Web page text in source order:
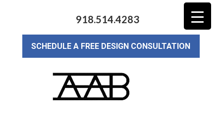
918.514.4283
SCHEDULE A FREE DESIGN CONSULTATION